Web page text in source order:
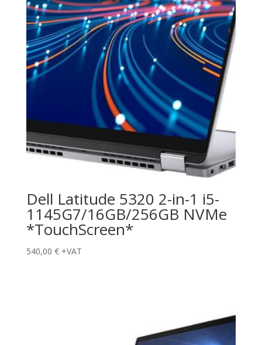
Dell Latitude 5320 2-in-1 i5-
1145G7/16GB/256GB NVMe
*TouchScreen*
540,00 € +VAT